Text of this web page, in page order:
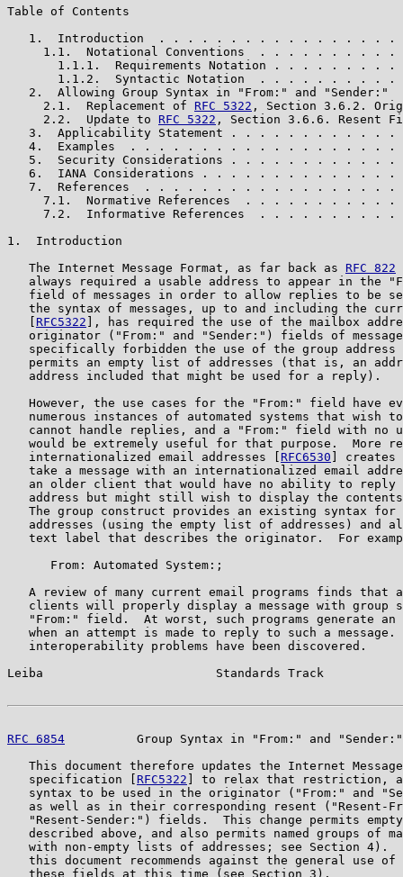
Table of Contents
1.  Introduction  . . . . . . . . . . . . . . . . .
1.1.  Notational Conventions  . . . . . . . . . .
1.1.1.  Requirements Notation . . . . . . . . .
1.1.2.  Syntactic Notation  . . . . . . . . . .
2.  Allowing Group Syntax in "From:" and "Sender:"
     2.1.  Replacement of
RFC 5322 , Section 3.6.2.
     2.2.  Update to
RFC 5322 , Section 3.6.6.
3.  Applicability Statement . . . . . . . . . . . .
4.  Examples  . . . . . . . . . . . . . . . . . . .
5.  Security Considerations . . . . . . . . . . . .
6.  IANA Considerations . . . . . . . . . . . . . .
7.  References  . . . . . . . . . . . . . . . . . .
7.1.  Normative References  . . . . . . . . . . .
7.2.  Informative References  . . . . . . . . . .
1.  Introduction
   The Internet Message Format, as far back as
RFC 822
always required a usable address to appear in the
field of messages in order to allow replies to be
the syntax of messages, up to and including the
RFC5322 ], has required the use of the mailbox
originator ("From:" and "Sender:") fields of
specifically forbidden the use of the group address
permits an empty list of addresses (that is, an
   address included that might be used for a reply).
However, the use cases for the "From:" field have
numerous instances of automated systems that wish
cannot handle replies, and a "From:" field with no
would be extremely useful for that purpose.  More
   internationalized email addresses [
RFC6530 ]
take a message with an internationalized email
an older client that would have no ability to reply
address but might still wish to display the
The group construct provides an existing syntax for
addresses (using the empty list of addresses) and
text label that describes the originator.  For
      From: Automated System:;
A review of many current email programs finds that
clients will properly display a message with group
"From:" field.  At worst, such programs generate an
when an attempt is made to reply to such a message.
   interoperability problems have been discovered.
Leiba                        Standards Track
RFC 6854
Group Syntax in "From:" and
This document therefore updates the Internet
   specification [
RFC5322 ] to relax that restriction,
syntax to be used in the originator ("From:" and
as well as in their corresponding resent ("Resent-
"Resent-Sender:") fields.  This change permits
described above, and also permits named groups of
with non-empty lists of addresses; see Section 4).
this document recommends against the general use of
   these fields at this time (see Section 3).